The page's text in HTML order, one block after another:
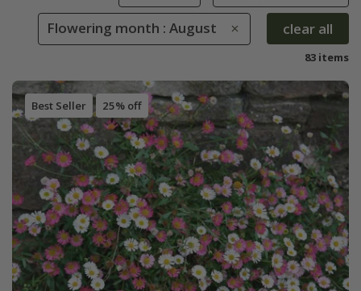
Flowering month : August clear all
83 items
Best Seller 25% off